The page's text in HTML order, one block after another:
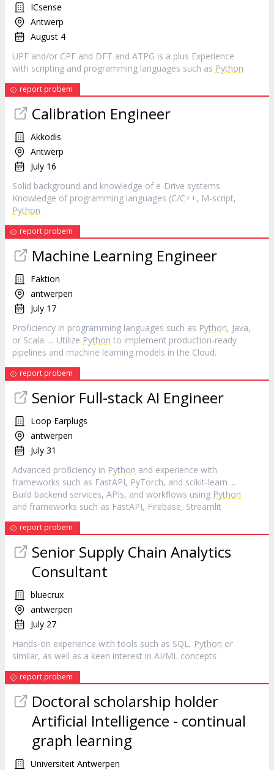
ICsense
Antwerp
August 4
UPF and/or CPF and DFT and ATPG is a plus Experience
with scripting and programming languages such as Python
report probem
Calibration Engineer
Akkodis
Antwerp
July 16
Solid background and knowledge of e-Drive systems
Knowledge of programming languages (C/C++, M-script,
Python
report probem
Machine Learning Engineer
Faktion
antwerpen
July 17
Proficiency in programming languages such as Python, Java,
or Scala. ... Utilize Python to implement production-ready
pipelines and machine learning models in the Cloud.
report probem
Senior Full-stack AI Engineer
Loop Earplugs
antwerpen
July 31
Advanced proficiency in Python and experience with
frameworks such as FastAPI, PyTorch, and scikit‑learn ...
Build backend services, APIs, and workflows using Python
and frameworks such as FastAPI, Firebase, Streamlit
report probem
Senior Supply Chain Analytics
Consultant
bluecrux
antwerpen
July 27
Hands‑on experience with tools such as SQL, Python or
similar, as well as a keen interest in AI/ML concepts
report probem
Doctoral scholarship holder
Artificial Intelligence - continual
graph learning
Universiteit Antwerpen